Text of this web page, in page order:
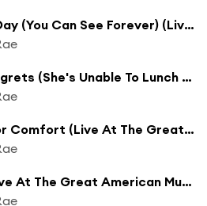
On A Clear Day (You Can See Forever) (Live At The Great American Music Hall/1976)
Miss Otis Regrets (She's Unable To Lunch Today) (Live At The Great American Music Hall/1976)
Too Close For Comfort (Live At The Great American Music Hall/1976)
Old Folks (Live At The Great American Music Hall/1976)